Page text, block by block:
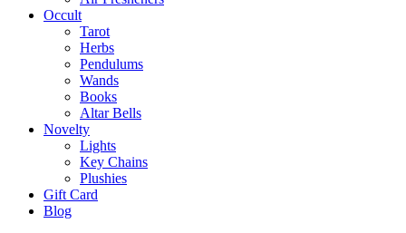
Occult
Tarot
Herbs
Pendulums
Wands
Books
Altar Bells
Novelty
Lights
Key Chains
Plushies
Gift Card
Blog